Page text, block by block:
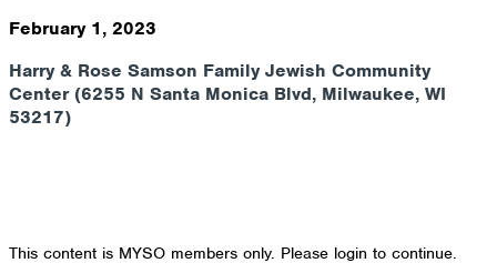
February 1, 2023
Harry & Rose Samson Family Jewish Community
Center (6255 N Santa Monica Blvd, Milwaukee, WI
53217)
This content is MYSO members only. Please login to continue.